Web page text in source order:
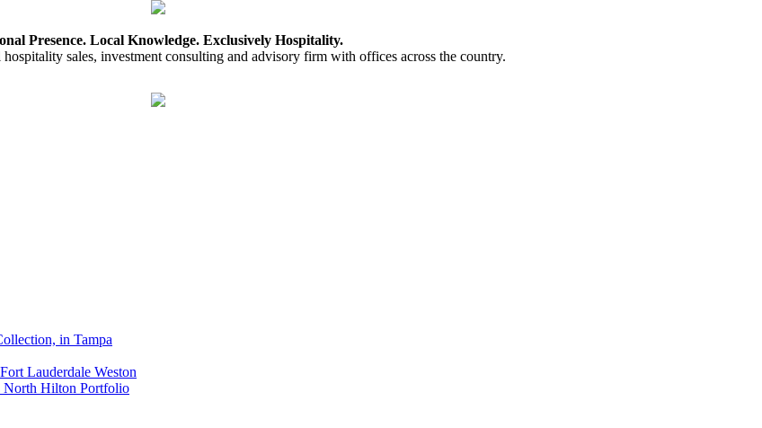
Presence. Local Knowledge. Exclusively Hospitality.
sales, investment consulting and advisory firm with offices across the country.
in Tampa
Lauderdale Weston
North Hilton Portfolio